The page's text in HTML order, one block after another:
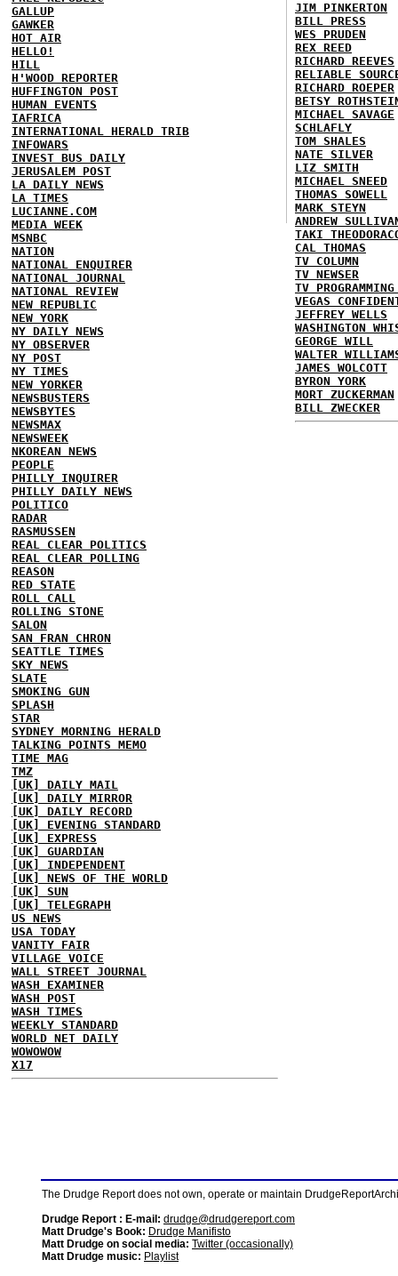
GALLUP
GAWKER
HOT AIR
HELLO!
HILL
H'WOOD REPORTER
HUFFINGTON POST
HUMAN EVENTS
IAFRICA
INTERNATIONAL HERALD TRIB
INFOWARS
INVEST BUS DAILY
JERUSALEM POST
LA DAILY NEWS
LA TIMES
LUCIANNE.COM
MEDIA WEEK
MSNBC
NATION
NATIONAL ENQUIRER
NATIONAL JOURNAL
NATIONAL REVIEW
NEW REPUBLIC
NEW YORK
NY DAILY NEWS
NY OBSERVER
NY POST
NY TIMES
NEW YORKER
NEWSBUSTERS
NEWSBYTES
NEWSMAX
NEWSWEEK
NKOREAN NEWS
PEOPLE
PHILLY INQUIRER
PHILLY DAILY NEWS
POLITICO
RADAR
RASMUSSEN
REAL CLEAR POLITICS
REAL CLEAR POLLING
REASON
RED STATE
ROLL CALL
ROLLING STONE
SALON
SAN FRAN CHRON
SEATTLE TIMES
SKY NEWS
SLATE
SMOKING GUN
SPLASH
STAR
SYDNEY MORNING HERALD
TALKING POINTS MEMO
TIME MAG
TMZ
[UK] DAILY MAIL
[UK] DAILY MIRROR
[UK] DAILY RECORD
[UK] EVENING STANDARD
[UK] EXPRESS
[UK] GUARDIAN
[UK] INDEPENDENT
[UK] NEWS OF THE WORLD
[UK] SUN
[UK] TELEGRAPH
US NEWS
USA TODAY
VANITY FAIR
VILLAGE VOICE
WALL STREET JOURNAL
WASH EXAMINER
WASH POST
WASH TIMES
WEEKLY STANDARD
WORLD NET DAILY
WOWOWOW
X17
JIM PINKERTON
BILL PRESS
WES PRUDEN
REX REED
RICHARD REEVES
RELIABLE
RICHARD ROEPER
BETSY
MICHAEL SAVAGE
SCHLAFLY
TOM SHALES
NATE SILVER
LIZ SMITH
MICHAEL SNEED
THOMAS SOWELL
MARK STEYN
ANDREW
TAKI
CAL THOMAS
TV COLUMN
TV NEWSER
TV
VEGAS
JEFFREY WELLS
WASHINGTON
GEORGE WILL
WALTER
JAMES WOLCOTT
BYRON YORK
MORT ZUCKERMAN
BILL ZWECKER
The Drudge Report does not own, operate or maintain
Drudge Report : E-mail: drudge@drudgereport.com
Matt Drudge's Book: Drudge Manifisto
Matt Drudge on social media: Twitter (occasionally)
Matt Drudge music: Playlist